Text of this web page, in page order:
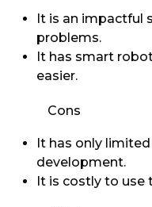
It is an impactful
problems.
It has smart
easier.
Cons
It has only
development.
It is costly to use